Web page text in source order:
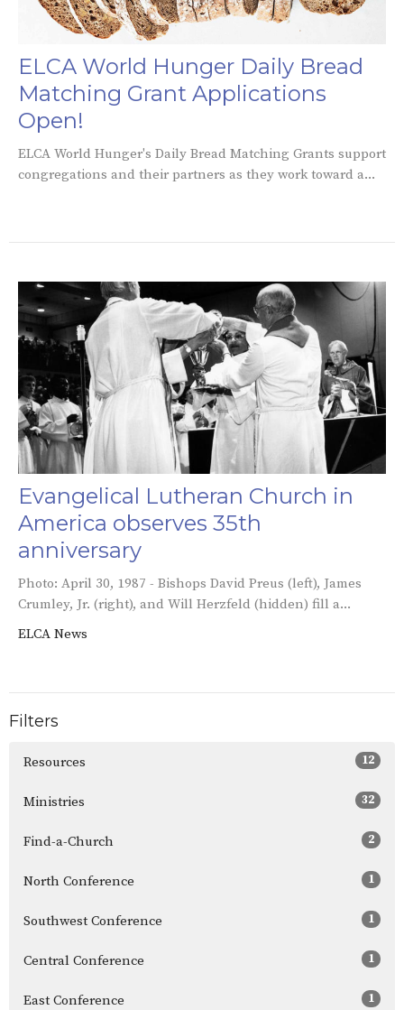
ELCA World Hunger Daily Bread
Matching Grant Applications
Open!
ELCA World Hunger's Daily Bread Matching Grants support
congregations and their partners as they work toward a...
Evangelical Lutheran Church in
America observes 35th
anniversary
Photo: April 30, 1987 - Bishops David Preus (left), James
Crumley, Jr. (right), and Will Herzfeld (hidden) fill a...
ELCA News
Filters
Resources 12
Ministries 32
Find-a-Church 2
North Conference 1
Southwest Conference 1
Central Conference 1
East Conference 1